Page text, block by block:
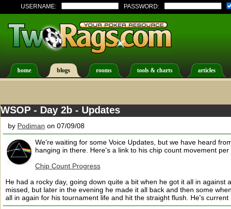
USERNAME: PASSWORD:
home blogs rooms tools & charts articles
WSOP - Day 2b - Updates
by Podiman on 07/09/08
We're waiting for some Voice Updates, but we have heard
hanging in there. Here's a link to his chip count movement per
Chip Count Progress
He had a rocky day, going down quite a bit when he got it all in against
missed, but later in the evening he made it all back and then some
all in again for his tournament life and hit the straight flush. He's current